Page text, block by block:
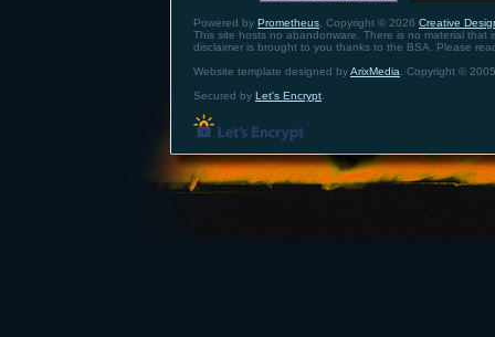
Powered by Prometheus . Copyright © 2026 Creative
This site hosts no abandonware. There is no material that
disclaimer is brought to you thanks to the BSA. Please
Website template designed byArixMedia . Copyright ©
Secured by Let's Encrypt